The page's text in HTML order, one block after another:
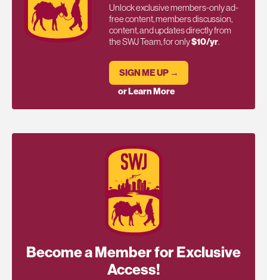
Unlock exclusive members-only ad-
free content, members discussion,
content, and updates directly from
the SWJ Team, for only$10/yr.
SIGN ME UP →
or Learn More
Become a Member for Exclusive
Access!